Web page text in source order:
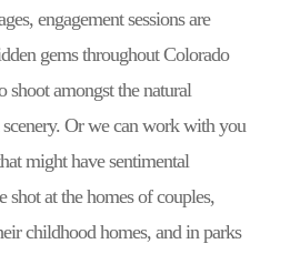
engagement sessions are
gems throughout Colorado
shoot amongst the natural
Or we can work with you
might have sentimental
shot at the homes of couples,
childhood homes, and in parks